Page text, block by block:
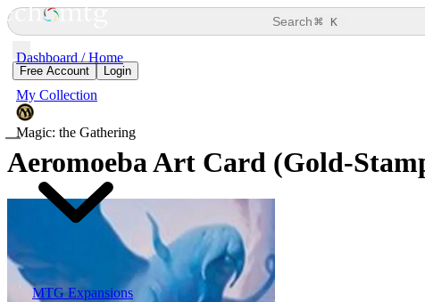
Dashboard / Home
My Collection
Magic: the Gathering
MTG Expansions
Search⌘ K
Free Account Login
Aeromoeba Art Card (Gold-